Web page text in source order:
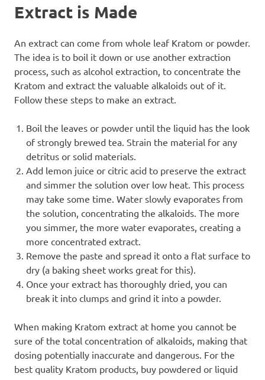
Extract is Made
An extract can come from whole leaf Kratom or powder.
The idea is to boil it down or use another extraction
process, such as alcohol extraction, to concentrate the
Kratom and extract the valuable alkaloids out of it.
Follow these steps to make an extract.
Boil the leaves or powder until the liquid has the look
of strongly brewed tea. Strain the material for any
detritus or solid materials.
Add lemon juice or citric acid to preserve the extract
and simmer the solution over low heat. This process
may take some time. Water slowly evaporates from
the solution, concentrating the alkaloids. The more
you simmer, the more water evaporates, creating a
more concentrated extract.
Remove the paste and spread it onto a flat surface to
dry (a baking sheet works great for this).
Once your extract has thoroughly dried, you can
break it into clumps and grind it into a powder.
When making Kratom extract at home you cannot be
sure of the total concentration of alkaloids, making that
dosing potentially inaccurate and dangerous. For the
best quality Kratom products, buy powdered or liquid